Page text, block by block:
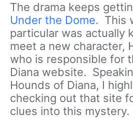
The drama keeps
Under the Dome. This
particular was actually
meet a new character,
who is responsible for
Diana website.
Hounds of Diana, I
checking out that site
clues into this mystery.